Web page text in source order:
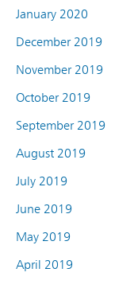
January 2020
December 2019
November 2019
October 2019
September 2019
August 2019
July 2019
June 2019
May 2019
April 2019